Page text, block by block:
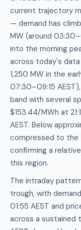
current trajectory
— demand has
MW (around
into the morning
across today's data
1,250 MW in the
07:30–09:15
band with several
$153.44/MWh at
AEST. Below
compressed to the
confirming a
this region.
The intraday
trough, with
01:55 AEST and
across a sustained